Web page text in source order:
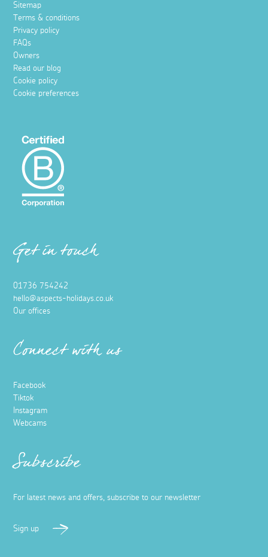
Sitemap
Terms & conditions
Privacy policy
FAQs
Owners
Read our blog
Cookie policy
Cookie preferences
Get in touch
01736 754242
hello@aspects-holidays.co.uk
Our offices
Connect with us
Facebook
Tiktok
Instagram
Webcams
Subscribe
For latest news and offers, subscribe to our newsletter
Sign up